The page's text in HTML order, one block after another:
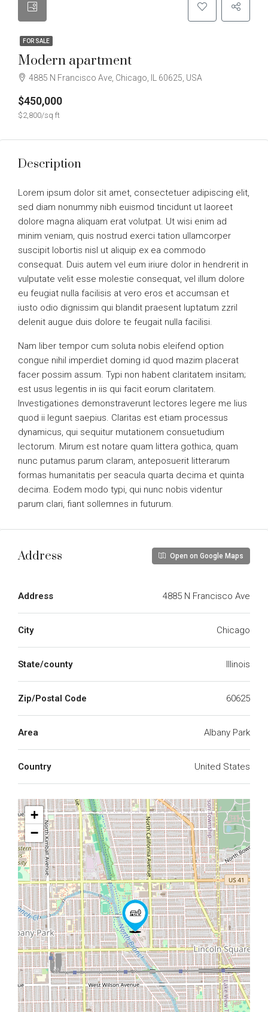
FOR SALE
Modern apartment
4885 N Francisco Ave, Chicago, IL 60625, USA
$450,000
$2,800/sq ft
Description
Lorem ipsum dolor sit amet, consectetuer adipiscing elit,
sed diam nonummy nibh euismod tincidunt ut laoreet
dolore magna aliquam erat volutpat. Ut wisi enim ad
minim veniam, quis nostrud exerci tation ullamcorper
suscipit lobortis nisl ut aliquip ex ea commodo
consequat. Duis autem vel eum iriure dolor in hendrerit in
vulputate velit esse molestie consequat, vel illum dolore
eu feugiat nulla facilisis at vero eros et accumsan et
iusto odio dignissim qui blandit praesent luptatum zzril
delenit augue duis dolore te feugait nulla facilisi.
Nam liber tempor cum soluta nobis eleifend option
congue nihil imperdiet doming id quod mazim placerat
facer possim assum. Typi non habent claritatem insitam;
est usus legentis in iis qui facit eorum claritatem.
Investigationes demonstraverunt lectores legere me lius
quod ii legunt saepius. Claritas est etiam processus
dynamicus, qui sequitur mutationem consuetudium
lectorum. Mirum est notare quam littera gothica, quam
nunc putamus parum claram, anteposuerit litterarum
formas humanitatis per seacula quarta decima et quinta
decima. Eodem modo typi, qui nunc nobis videntur
parum clari, fiant sollemnes in futurum.
Address Open on Google Maps
Address 4885 N Francisco Ave
City Chicago
State/county Illinois
Zip/Postal Code 60625
Area Albany Park
Country United States
+
−